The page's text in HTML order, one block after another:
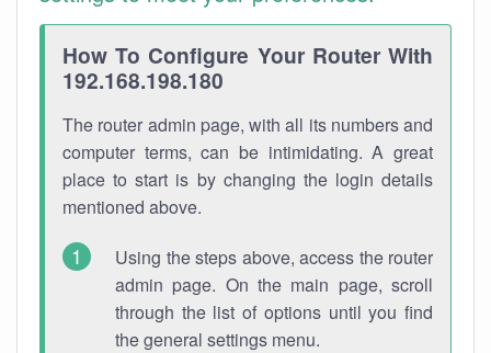
How To Configure Your Router With
192.168.198.180
The router admin page, with all its numbers and
computer terms, can be intimidating. A great
place to start is by changing the login details
mentioned above.
Using the steps above, access the router
admin page. On the main page, scroll
through the list of options until you find
the general settings menu.